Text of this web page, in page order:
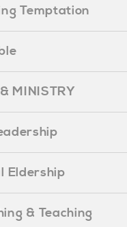
Temptation
MINISTRY
Eldership
& Teaching